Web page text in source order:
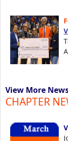
View More
CHAPTER